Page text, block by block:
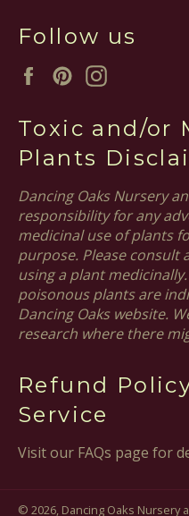
Follow us
FacebookPinterest
Toxic and/or
Plants
Dancing Oaks Nursery
responsibility for any
medicinal use of plants
purpose. Please consult
using a plant
poisonous plants are
Dancing Oaks website.
research where there
Refund
Service
Visit our FAQs page for
© 2026, Dancing Oaks Nursery